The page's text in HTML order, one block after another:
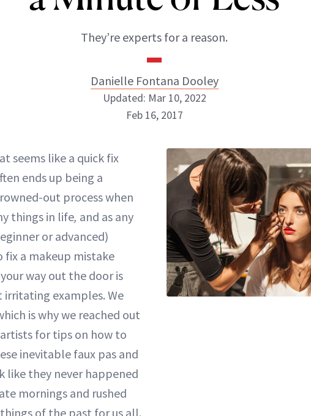
They’re experts for a reason.
Danielle Fontana Dooley
ABOUT NEWBEAUTY
Updated: Mar 10, 2022
Feb 16, 2017
seems like a quick fix
ends up being a
out process when
things in life, and as any
or advanced)
fix a makeup mistake
way out the door is
examples. We
is why we reached out
for tips on how to
inevitable faux pas and
like they never happened
mornings and rushed
of the past for us all.